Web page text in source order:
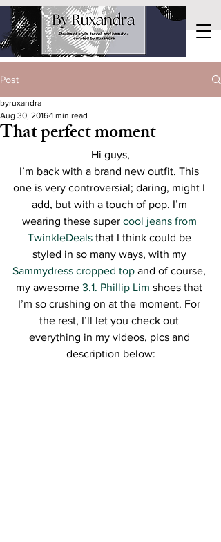
Post
That perfect moment
byruxandra
Aug 30, 2016 1 min read
Hi guys,
I’m back with a brand new outfit. This
one is very controversial; daring, might I
add, but with a touch of pop. I’m
wearing these super cool jeans from
TwinkleDeals that I think could be
styled in so many ways, with my
Sammydress cropped top and of course,
my awesome 3.1. Phillip Lim shoes that
I’m so crushing on at the moment. For
the rest, I’ll let you check out
everything in my videos, pics and
description below: